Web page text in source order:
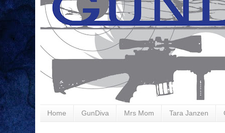
Home GunDiva Mrs Mom Tara Janzen